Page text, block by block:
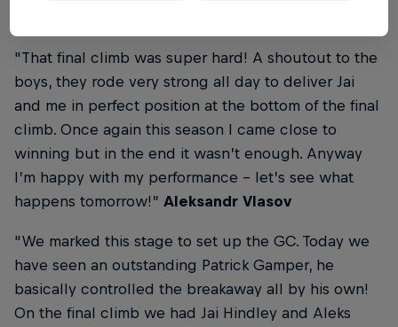
"That final climb was super hard! A shoutout to the
boys, they rode very strong all day to deliver Jai
and me in perfect position at the bottom of the final
climb. Once again this season I came close to
winning but in the end it wasn’t enough. Anyway
I’m happy with my performance - let’s see what
happens tomorrow!” Aleksandr Vlasov
"We marked this stage to set up the GC. Today we
have seen an outstanding Patrick Gamper, he
basically controlled the breakaway all by his own!
On the final climb we had Jai Hindley and Aleks